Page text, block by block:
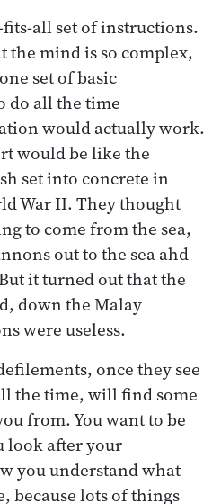
fits-all set of instructions.
the mind is so complex,
set of basic
do all the time
would actually work.
would be like the
set into concrete in
War II. They thought
to come from the sea,
out to the sea ahd
it turned out that the
down the Malay
were useless.
once they see
the time, will find some
from. You want to be
look after your
you understand what
because lots of things